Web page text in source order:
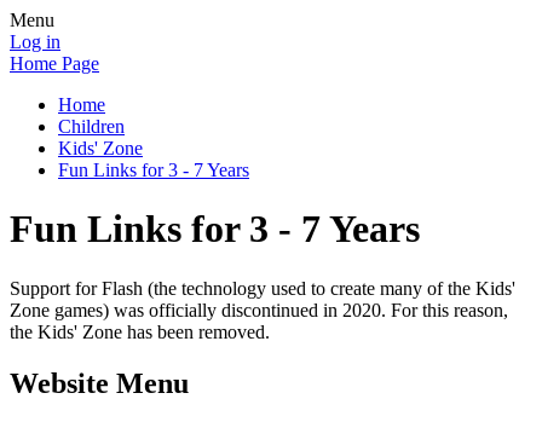
Menu
Log in
Home Page
Home
Children
Kids' Zone
Fun Links for 3 - 7 Years
Fun Links for 3 - 7 Years
Support for Flash (the technology used to create many of the Kids'
Zone games) was officially discontinued in 2020. For this reason,
the Kids' Zone has been removed.
Website Menu